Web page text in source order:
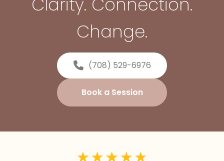
Change.
(708) 529-6976
Book a Session